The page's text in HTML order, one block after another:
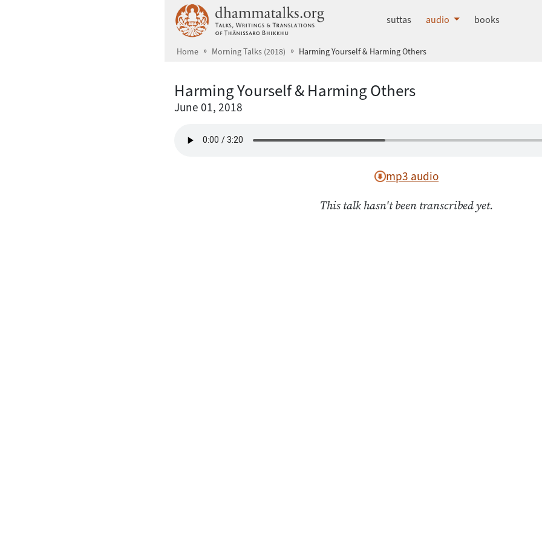
dhammatalks.org
suttas audio books
Home Morning Talks (2018) Harming Yourself & Harming Others
Harming Yourself & Harming Others
June 01, 2018
mp3 audio
This talk hasn't been transcribed yet.